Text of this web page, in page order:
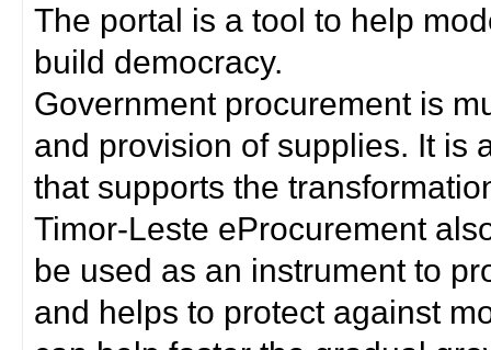
The portal is a tool to help
build democracy.
Government procurement is
and provision of supplies. It is
that supports the
Timor-Leste eProcurement
be used as an instrument to
and helps to protect against